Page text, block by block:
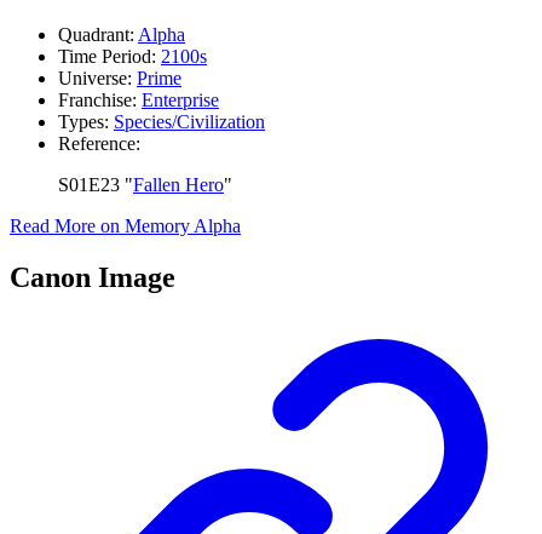
Quadrant: Alpha
Time Period: 2100s
Universe: Prime
Franchise: Enterprise
Types: Species/Civilization
Reference:
S01E23 "Fallen Hero"
Read More on Memory Alpha
Canon Image